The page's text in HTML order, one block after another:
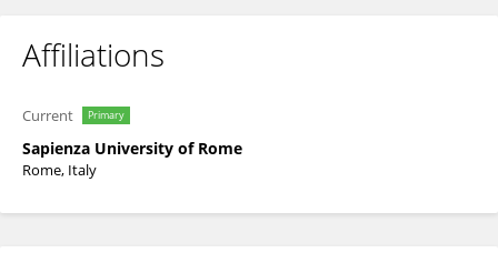
Affiliations
Current Primary
Sapienza University of Rome
Rome, Italy